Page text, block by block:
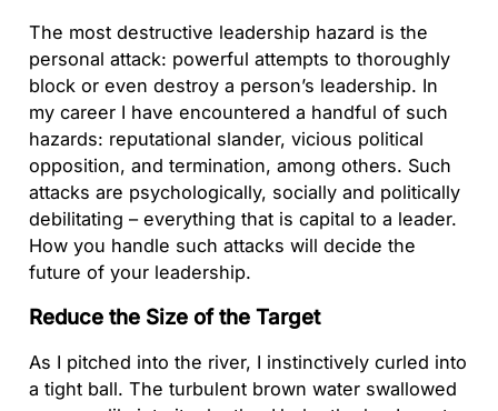
The most destructive leadership hazard is the
personal attack: powerful attempts to thoroughly
block or even destroy a person’s leadership. In
my career I have encountered a handful of such
hazards: reputational slander, vicious political
opposition, and termination, among others. Such
attacks are psychologically, socially and politically
debilitating – everything that is capital to a leader.
How you handle such attacks will decide the
future of your leadership.
Reduce the Size of the Target
As I pitched into the river, I instinctively curled into
a tight ball. The turbulent brown water swallowed